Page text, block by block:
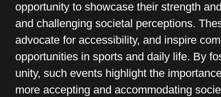
opportunity to showcase their strength
and challenging societal perceptions.
advocate for accessibility, and inspire
opportunities in sports and daily life. By
unity, such events highlight the
more accepting and accommodating